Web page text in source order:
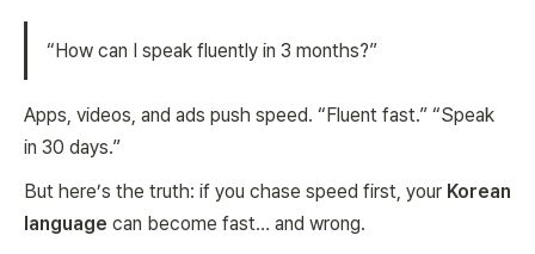
“How can I speak fluently in 3 months?”
Apps, videos, and ads push speed. “Fluent fast.” “Speak
in 30 days.”
But here’s the truth: if you chase speed first, your Korean
language can become fast… and wrong.